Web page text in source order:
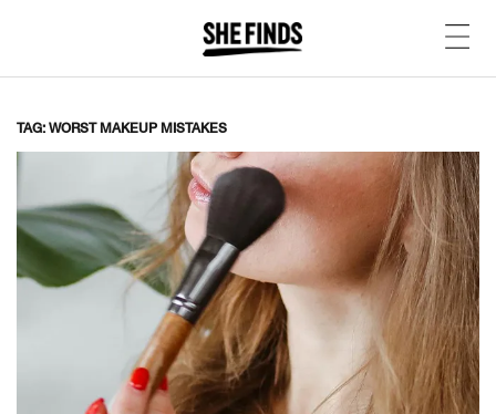
TAG: WORST MAKEUP MISTAKES